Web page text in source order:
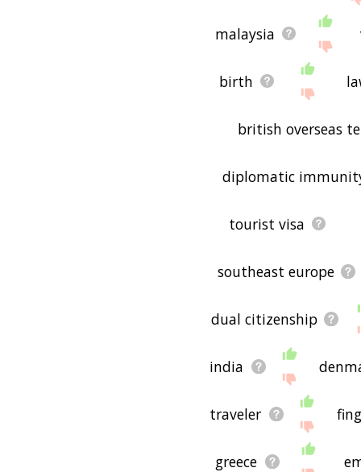
malaysia
birth
british overseas
diplomatic
tourist visa
southeast europe
dual citizenship
india
traveler
greece